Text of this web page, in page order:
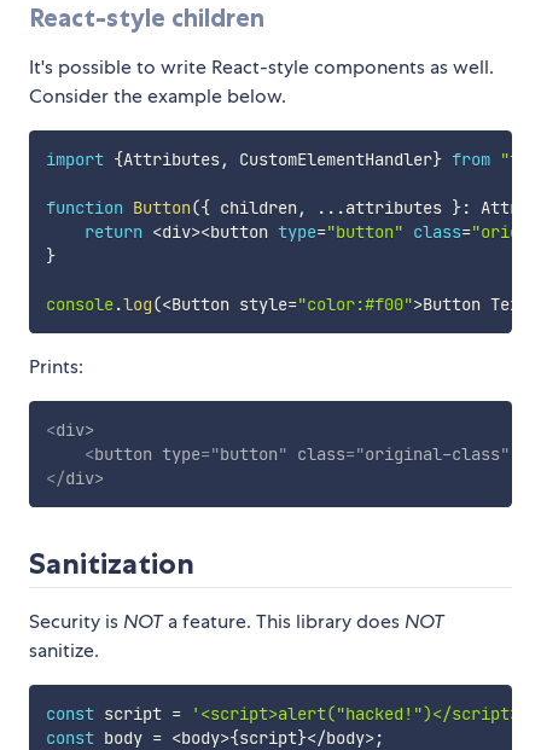
React-style children
It's possible to write React-style components as well.
Consider the example below.
import {Attributes, CustomElementHandler} from
function Button({ children , ...attributes }:
return <div><button type="button" class=
}
console.log(<Button style="color:#f00">Button Text
Prints:
<div>
<button type="button" class="original-class"
</div>
Sanitization
Security is NOTa feature. This library does NOT
sanitize.
const script = '<script>alert("hacked!")</script>'
const body = <body>{script}</body>;